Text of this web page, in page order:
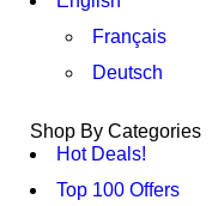
Français
Deutsch
Shop By Categories
Hot Deals!
Top 100 Offers